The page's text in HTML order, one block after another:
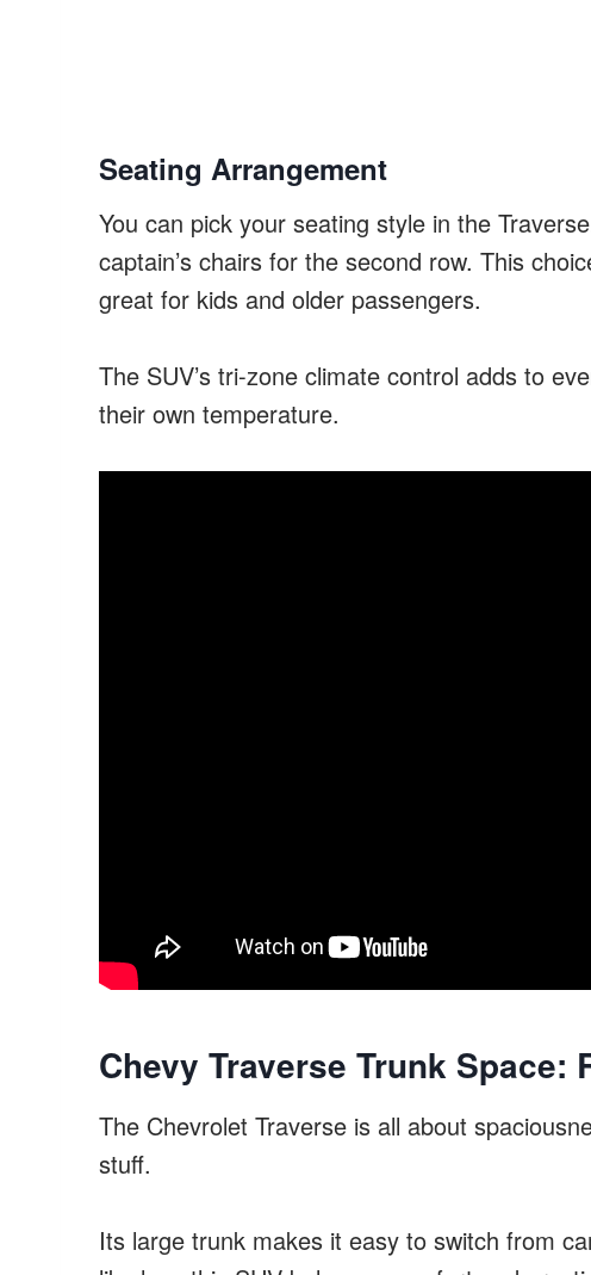
Seating Arrangement
You can pick your seating style in the
captain’s chairs for the second row. This
great for kids and older passengers.
The SUV’s tri-zone climate control adds to
their own temperature.
Chevy Traverse Trunk Space:
The Chevrolet Traverse is all about
stuff.
Its large trunk makes it easy to switch from